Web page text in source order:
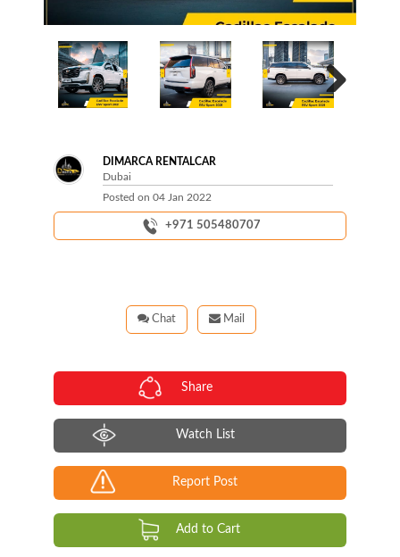
DIMARCA RENTALCAR
Dubai
Posted on 04 Jan 2022
+971 505480707
Mail
Chat
Share
Watch List
Report Post
Add to Cart